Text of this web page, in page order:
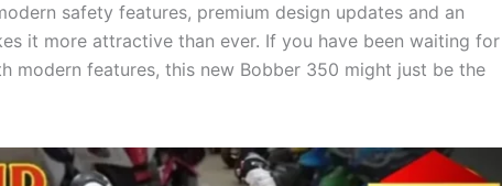
safety features, premium design updates and an
it more attractive than ever. If you have been waiting for
modern features, this new Bobber 350 might just be the